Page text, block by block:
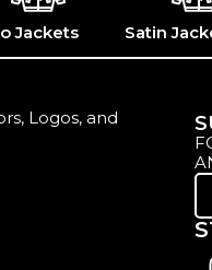
Jackets Satin
Logos, and